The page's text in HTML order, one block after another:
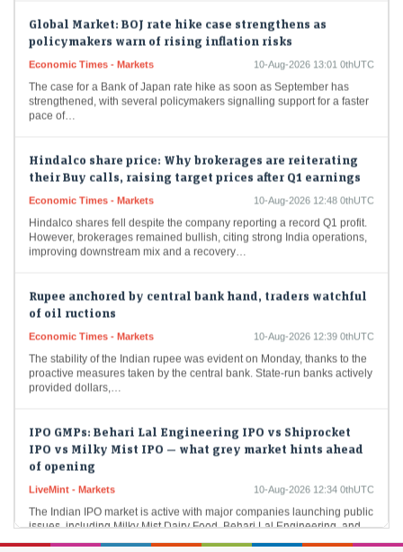
policymakers warn of rising inflation risks
Economic Times - Markets 10-Aug-2026 13:01 0thUTC
The case for a Bank of Japan rate hike as soon as September has
strengthened, with several policymakers signalling support for a faster
pace of…
their Buy calls, raising target prices after Q1 earnings
Economic Times - Markets 10-Aug-2026 12:48 0thUTC
Hindalco shares fell despite the company reporting a record Q1 profit.
However, brokerages remained bullish, citing strong India operations,
improving downstream mix and a recovery…
of oil ructions
Economic Times - Markets
The stability of the Indian rupee was evident on Monday, thanks to the
proactive measures taken by the central bank. State-run banks actively
provided dollars,…
IPO vs Milky Mist IPO — what grey market hints ahead
of opening
LiveMint - Markets
The Indian IPO market is active with major companies launching public
issues, including Milky Mist Dairy Food, Behari Lal Engineering, and
Shiprocket. Investors are monitoring…